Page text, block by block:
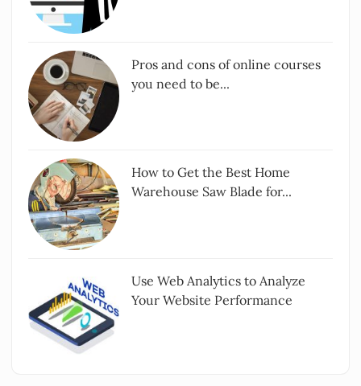
Pros and cons of online courses
you need to be...
How to Get the Best Home
Warehouse Saw Blade for...
Use Web Analytics to Analyze
Your Website Performance